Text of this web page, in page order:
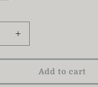
Increase
quantity
for
Halloween
Bat
Add to cart